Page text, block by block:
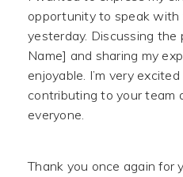
opportunity to speak with
yesterday. Discussing the
Name] and sharing my
enjoyable. I’m very
contributing to your team
everyone.
Thank you once again for